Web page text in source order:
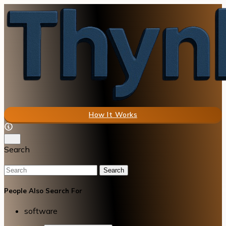
How It Works
Search
Search
People Also Search For
software